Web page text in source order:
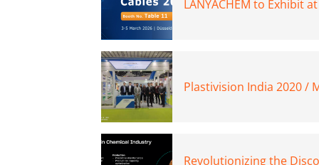
LANYACHEM to Exhibit
Plastivision India 2020 /
Revolutionizing the